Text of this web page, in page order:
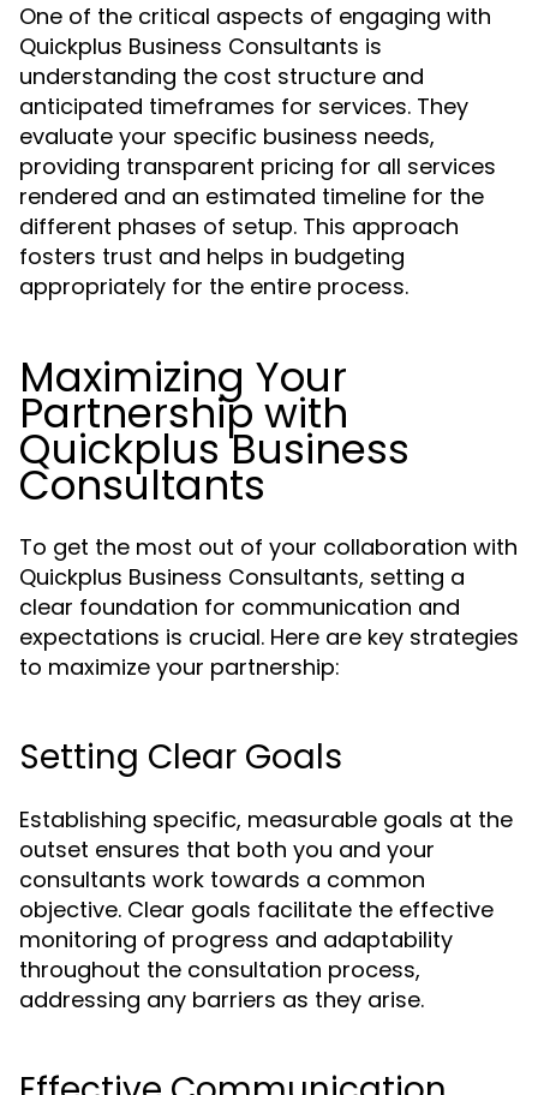
One of the critical aspects of engaging with
Quickplus Business Consultants is
understanding the cost structure and
anticipated timeframes for services. They
evaluate your specific business needs,
providing transparent pricing for all services
rendered and an estimated timeline for the
different phases of setup. This approach
fosters trust and helps in budgeting
appropriately for the entire process.
Maximizing Your
Partnership with
Quickplus Business
Consultants
To get the most out of your collaboration with
Quickplus Business Consultants, setting a
clear foundation for communication and
expectations is crucial. Here are key strategies
to maximize your partnership:
Setting Clear Goals
Establishing specific, measurable goals at the
outset ensures that both you and your
consultants work towards a common
objective. Clear goals facilitate the effective
monitoring of progress and adaptability
throughout the consultation process,
addressing any barriers as they arise.